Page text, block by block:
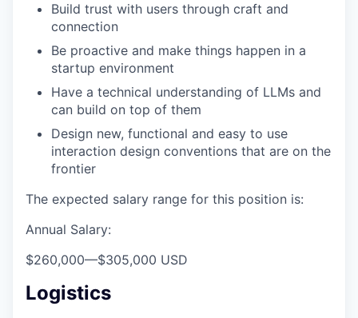
Build trust with users through craft and
connection
Be proactive and make things happen in a
startup environment
Have a technical understanding of LLMs and
can build on top of them
Design new, functional and easy to use
interaction design conventions that are on the
frontier
The expected salary range for this position is:
Annual Salary:
$260,000—$305,000 USD
Logistics